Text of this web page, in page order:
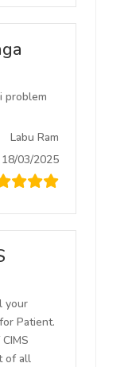
problem
Labu Ram
18/03/2025
your
Patient.
of all